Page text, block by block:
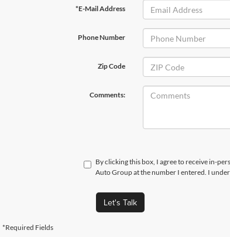
*E-Mail Address
Phone Number
Zip Code
Comments:
By clicking this box, I agree to receive in-
Auto Group at the number I entered. I
Let's Talk
*Required Fields